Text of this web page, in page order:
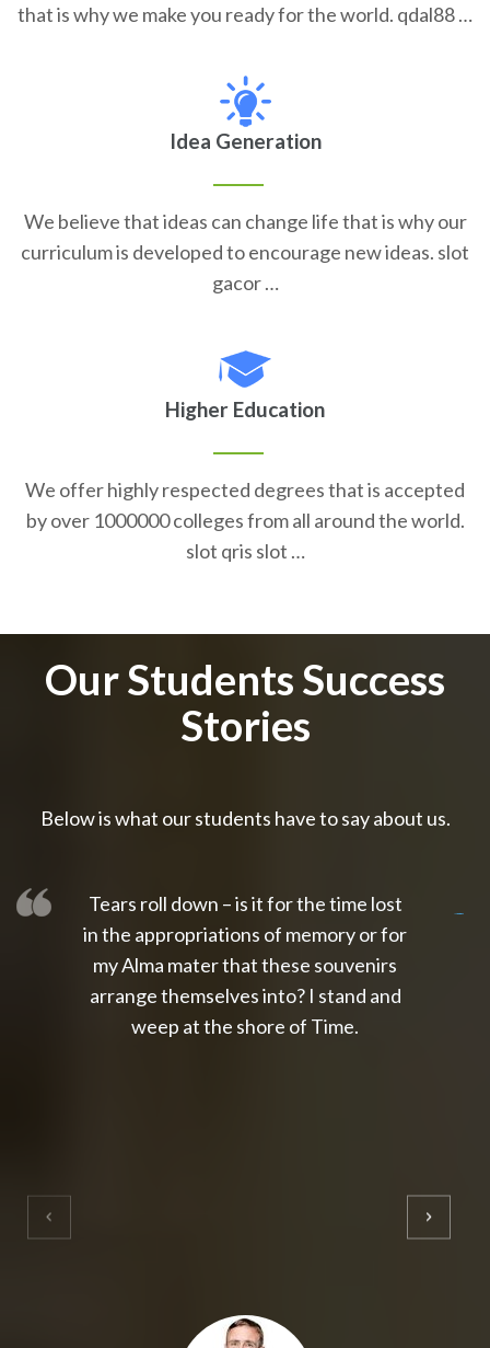
that is why we make you ready for the world. qdal88 …
Idea Generation
We believe that ideas can change life that is why our
curriculum is developed to encourage new ideas. slot
gacor …
Higher Education
We offer highly respected degrees that is accepted
by over 1000000 colleges from all around the world.
slot qris slot …
Our Students Success
Stories
Below is what our students have to say about us.
Tears roll down – is it for the time lost
in the appropriations of memory or for
my Alma mater that these souvenirs
arrange themselves into? I stand and
weep at the shore of Time.